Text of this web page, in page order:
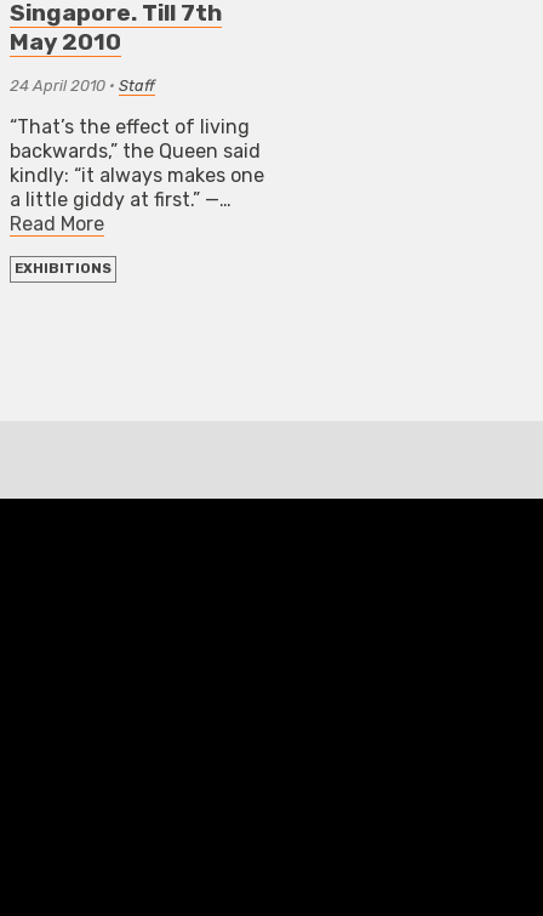
Singapore. Till 7th
May 2010
24 April 2010 • Staff
“That’s the effect of living
backwards,” the Queen said
kindly: “it always makes one
a little giddy at first.” —…
Read More
EXHIBITIONS